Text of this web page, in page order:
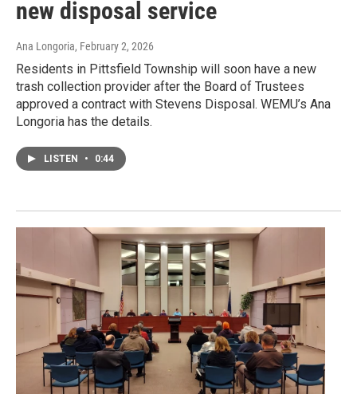
new disposal service
Ana Longoria, February 2, 2026
Residents in Pittsfield Township will soon have a new
trash collection provider after the Board of Trustees
approved a contract with Stevens Disposal. WEMU’s Ana
Longoria has the details.
LISTEN • 0:44